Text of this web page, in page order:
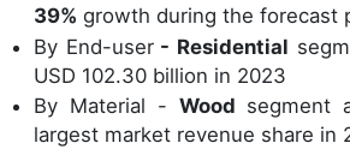
39% growth during the forecast
By End-user- Residential
USD 102.30 billion in 2023
By Material - Wood segment
largest market revenue share in